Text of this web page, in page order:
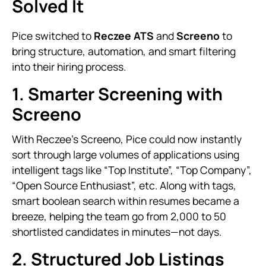
Solved It
Pice switched to Reczee ATS andScreenoto
bring structure, automation, and smart filtering
into their hiring process.
1. Smarter Screening with
Screeno
With Reczee’s Screeno, Pice could now instantly
sort through large volumes of applications using
intelligent tags like “Top Institute”, “Top Company”,
“Open Source Enthusiast”, etc. Along with tags,
smart boolean search within resumes became a
breeze, helping the team go from 2,000 to 50
shortlisted candidates in minutes—not days.
2. Structured Job Listings